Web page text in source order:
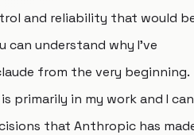
and reliability that would
can understand why I've
from the very beginning.
primarily in my work and I
that Anthropic has